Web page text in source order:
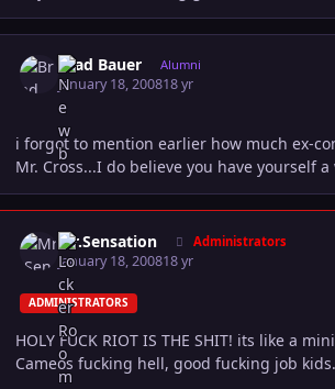
Brad Bauer Alumni
January 18, 200818 yr
i forgot to mention earlier how much ex-
Mr. Cross...I do believe you have yourself
Mr.Sensation Administrators
January 18, 200818 yr
ADMINISTRATORS
HOLY FUCK RIOT IS THE SHIT! its like a
Cameos fucking hell, good fucking job kids.